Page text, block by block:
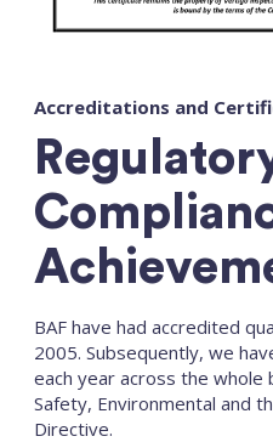
Accreditations and
BAF have had accredited
2005. Subsequently, we
each year across the whole
Safety, Environmental and
Directive.